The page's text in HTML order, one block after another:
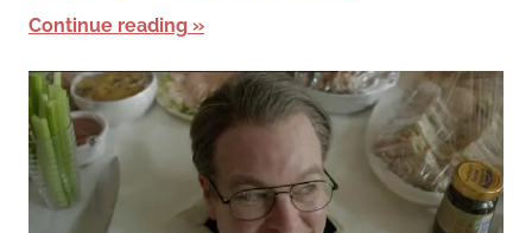
Continue reading